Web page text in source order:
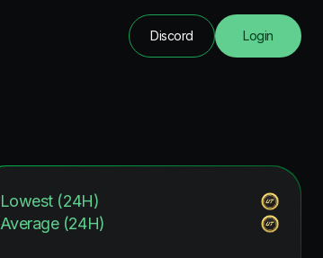
Discord Login
Lowest (24H)
Average (24H)